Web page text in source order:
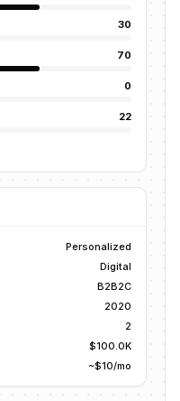
30
70
0
22
Personalized
Digital
B2B2C
2020
2
$100.0K
~$10/mo